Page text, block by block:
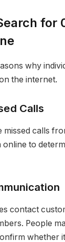
for
why
the internet.
Calls
missed calls
to
contact
People
whether